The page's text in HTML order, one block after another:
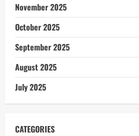
November 2025
October 2025
September 2025
August 2025
July 2025
CATEGORIES